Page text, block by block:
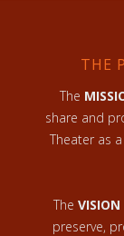
THE
The
share and
Theater as
The VISION
preserve,